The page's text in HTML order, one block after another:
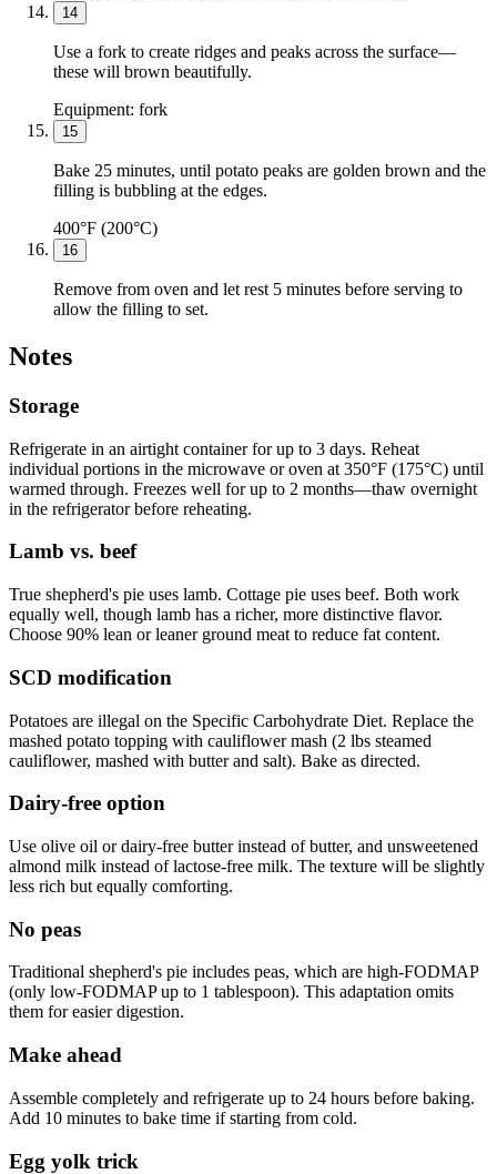
14
Use a fork to create ridges and peaks across the surface—
these will brown beautifully.
Equipment: fork
15
Bake 25 minutes, until potato peaks are golden brown and the
filling is bubbling at the edges.
400°F (200°C)
16
Remove from oven and let rest 5 minutes before serving to
allow the filling to set.
Notes
Storage
Refrigerate in an airtight container for up to 3 days. Reheat
individual portions in the microwave or oven at 350°F (175°C) until
warmed through. Freezes well for up to 2 months—thaw overnight
in the refrigerator before reheating.
Lamb vs. beef
True shepherd's pie uses lamb. Cottage pie uses beef. Both work
equally well, though lamb has a richer, more distinctive flavor.
Choose 90% lean or leaner ground meat to reduce fat content.
SCD modification
Potatoes are illegal on the Specific Carbohydrate Diet. Replace the
mashed potato topping with cauliflower mash (2 lbs steamed
cauliflower, mashed with butter and salt). Bake as directed.
Dairy-free option
Use olive oil or dairy-free butter instead of butter, and unsweetened
almond milk instead of lactose-free milk. The texture will be slightly
less rich but equally comforting.
No peas
Traditional shepherd's pie includes peas, which are high-FODMAP
(only low-FODMAP up to 1 tablespoon). This adaptation omits
them for easier digestion.
Make ahead
Assemble completely and refrigerate up to 24 hours before baking.
Add 10 minutes to bake time if starting from cold.
Egg yolk trick